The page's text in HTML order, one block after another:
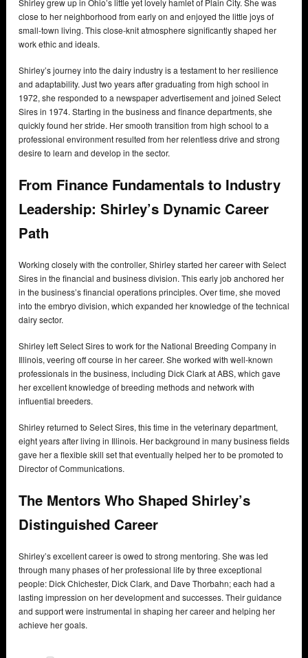
Shirley grew up in Ohio’s little yet lovely hamlet of Plain City. She was
close to her neighborhood from early on and enjoyed the little joys of
small-town living. This close-knit atmosphere significantly shaped her
work ethic and ideals.
Shirley’s journey into the dairy industry is a testament to her resilience
and adaptability. Just two years after graduating from high school in
1972, she responded to a newspaper advertisement and joined Select
Sires in 1974. Starting in the business and finance departments, she
quickly found her stride. Her smooth transition from high school to a
professional environment resulted from her relentless drive and strong
desire to learn and develop in the sector.
From Finance Fundamentals to Industry
Leadership: Shirley’s Dynamic Career
Path
Working closely with the controller, Shirley started her career with Select
Sires in the financial and business division. This early job anchored her
in the business’s financial operations principles. Over time, she moved
into the embryo division, which expanded her knowledge of the technical
dairy sector.
Shirley left Select Sires to work for the National Breeding Company in
Illinois, veering off course in her career. She worked with well-known
professionals in the business, including Dick Clark at ABS, which gave
her excellent knowledge of breeding methods and network with
influential breeders.
Shirley returned to Select Sires, this time in the veterinary department,
eight years after living in Illinois. Her background in many business fields
gave her a flexible skill set that eventually helped her to be promoted to
Director of Communications.
The Mentors Who Shaped Shirley’s
Distinguished Career
Shirley’s excellent career is owed to strong mentoring. She was led
through many phases of her professional life by three exceptional
people: Dick Chichester, Dick Clark, and Dave Thorbahn; each had a
lasting impression on her development and successes. Their guidance
and support were instrumental in shaping her career and helping her
achieve her goals.